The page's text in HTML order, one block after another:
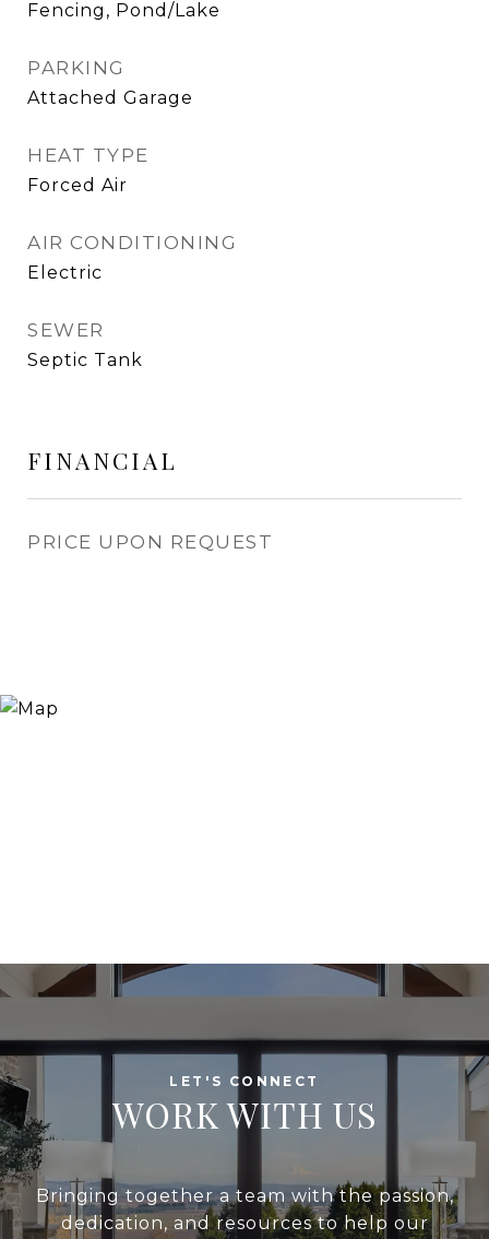
Fencing, Pond/Lake
PARKING
Attached Garage
HEAT TYPE
Forced Air
AIR CONDITIONING
Electric
SEWER
Septic Tank
FINANCIAL
PRICE UPON REQUEST
WORK WITH US
Bringing together a team with the passion,
dedication, and resources to help our